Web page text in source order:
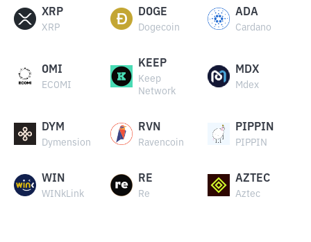
XRP
XRP
DOGE
Dogecoin
ADA
Cardano
OMI
ECOMI
KEEP
Keep
Network
MDX
Mdex
DYM
Dymension
RVN
Ravencoin
PIPPIN
PIPPIN
WIN
WINkLink
RE
Re
AZTEC
Aztec